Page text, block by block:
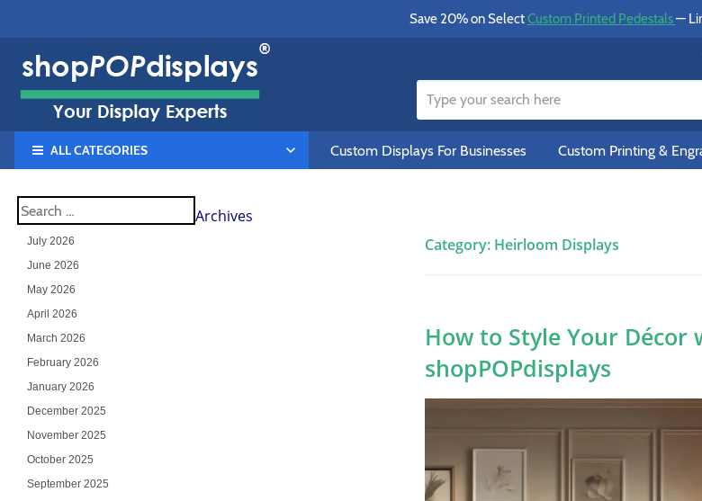
Save 20% on SelectCustom Printed Pedestals—
ALL CATEGORIES Custom Displays For Businesses Custom Printing &
Category: Heirloom Displays
How to Style Your
shopPOPdisplays
Archives
July 2026
June 2026
May 2026
April 2026
March 2026
February 2026
January 2026
December 2025
November 2025
October 2025
September 2025